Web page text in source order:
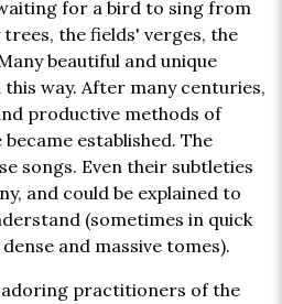
for a bird to sing from
the fields' verges, the
beautiful and unique
way. After many centuries,
productive methods of
established. The
songs. Even their subtleties
and could be explained to
(sometimes in quick
and massive tomes).
practitioners of the